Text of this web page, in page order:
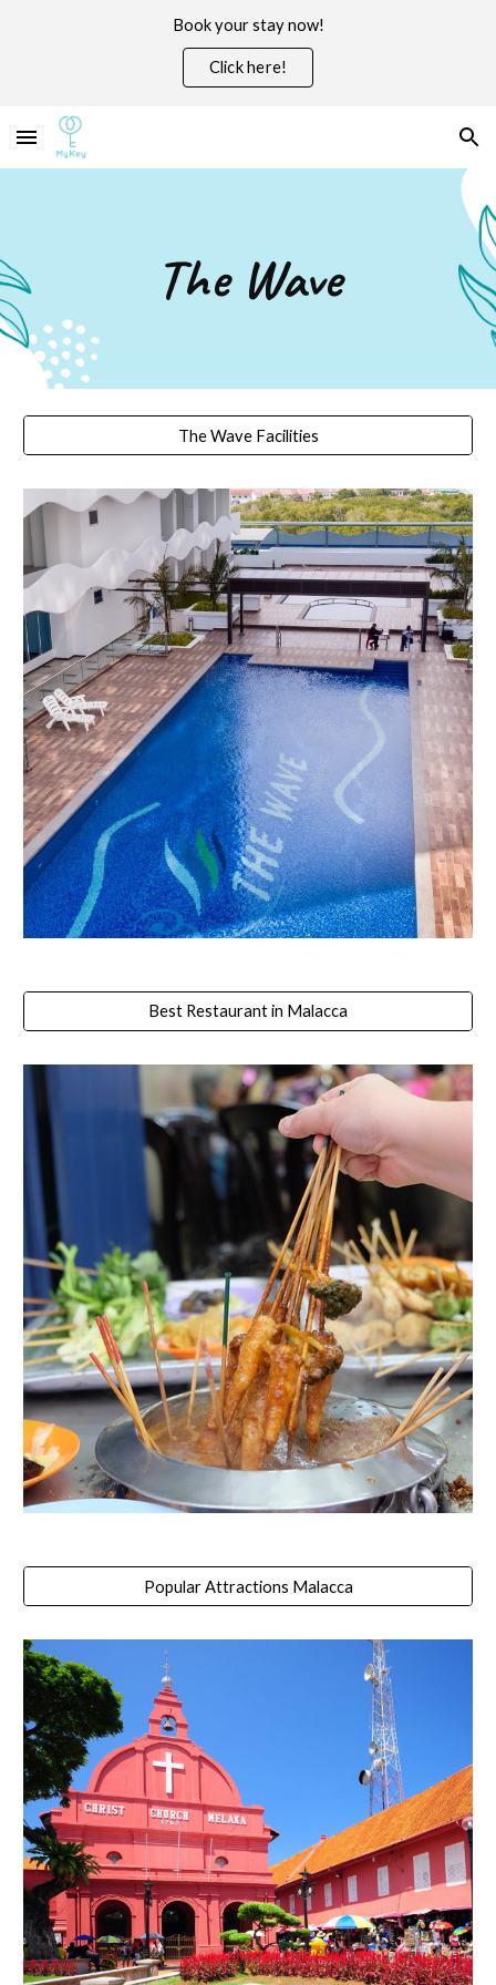
Book your stay now!
Click here!
The Wave
The Wave Facilities
Best Restaurant in Malacca
Popular Attractions Malacca